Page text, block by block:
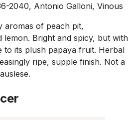
2040, Antonio Galloni, Vinous
aromas of peach pit,
lemon. Bright and spicy, but with
to its plush papaya fruit. Herbal
ripe, supple finish. Not a